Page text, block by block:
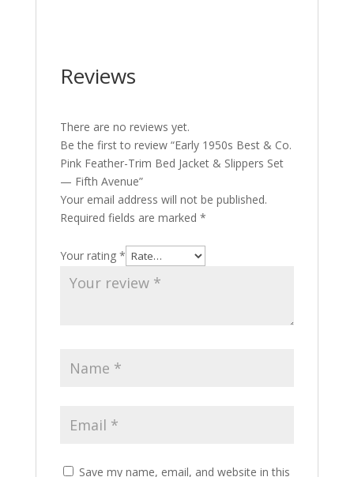
Reviews
There are no reviews yet.
Be the first to review “Early 1950s Best & Co.
Pink Feather-Trim Bed Jacket & Slippers Set
— Fifth Avenue”
Your email address will not be published.
Required fields are marked *
Your rating *
Save my name, email, and website in this